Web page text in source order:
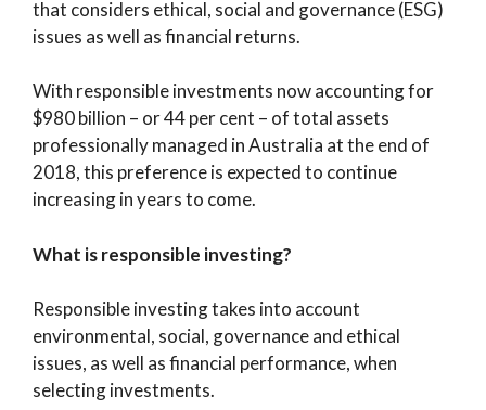
that considers ethical, social and governance (ESG)
issues as well as financial returns.
With responsible investments now accounting for
$980 billion – or 44 per cent – of total assets
professionally managed in Australia at the end of
2018, this preference is expected to continue
increasing in years to come.
What is responsible investing?
Responsible investing takes into account
environmental, social, governance and ethical
issues, as well as financial performance, when
selecting investments.